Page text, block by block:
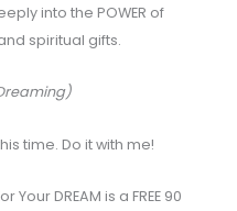
into the POWER of
spiritual gifts.
time. Do it with me!
Your DREAM is a FREE 90